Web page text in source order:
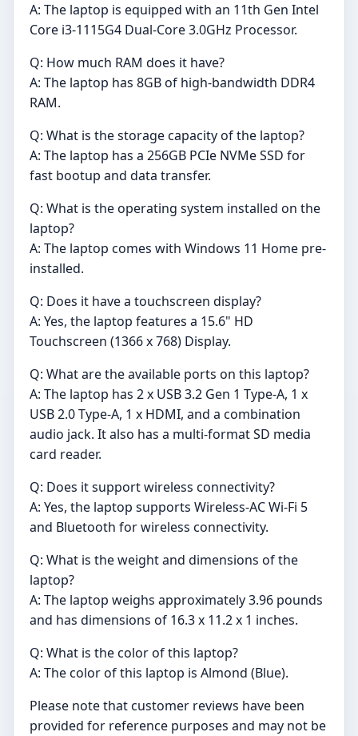
A: The laptop is equipped with an 11th Gen Intel
Core i3-1115G4 Dual-Core 3.0GHz Processor.
Q: How much RAM does it have?
A: The laptop has 8GB of high-bandwidth DDR4
RAM.
Q: What is the storage capacity of the laptop?
A: The laptop has a 256GB PCIe NVMe SSD for
fast bootup and data transfer.
Q: What is the operating system installed on the
laptop?
A: The laptop comes with Windows 11 Home pre-
installed.
Q: Does it have a touchscreen display?
A: Yes, the laptop features a 15.6" HD
Touchscreen (1366 x 768) Display.
Q: What are the available ports on this laptop?
A: The laptop has 2 x USB 3.2 Gen 1 Type-A, 1 x
USB 2.0 Type-A, 1 x HDMI, and a combination
audio jack. It also has a multi-format SD media
card reader.
Q: Does it support wireless connectivity?
A: Yes, the laptop supports Wireless-AC Wi-Fi 5
and Bluetooth for wireless connectivity.
Q: What is the weight and dimensions of the
laptop?
A: The laptop weighs approximately 3.96 pounds
and has dimensions of 16.3 x 11.2 x 1 inches.
Q: What is the color of this laptop?
A: The color of this laptop is Almond (Blue).
Please note that customer reviews have been
provided for reference purposes and may not be